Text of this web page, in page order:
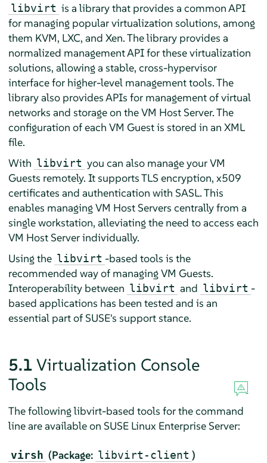
libvirt is a library that provides a common API
for managing popular virtualization solutions, among
them KVM, LXC, and Xen. The library provides a
normalized management API for these virtualization
solutions, allowing a stable, cross-hypervisor
interface for higher-level management tools. The
library also provides APIs for management of virtual
networks and storage on the VM Host Server. The
configuration of each VM Guest is stored in an XML
file.
With libvirt you can also manage your VM
Guests remotely. It supports TLS encryption, x509
certificates and authentication with SASL. This
enables managing VM Host Servers centrally from a
single workstation, alleviating the need to access each
VM Host Server individually.
Using the libvirt -based tools is the
recommended way of managing VM Guests.
Interoperability between libvirt and libvirt -
based applications has been tested and is an
essential part of SUSE's support stance.
5.1 Virtualization Console
Tools
The following libvirt-based tools for the command
line are available on SUSE Linux Enterprise Server:
virsh (Package: libvirt-client )